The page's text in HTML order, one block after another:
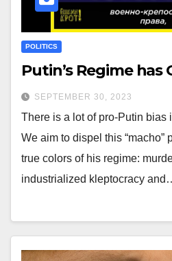
POLITICS
Putin’s Regime has
SEPTEMBER 30, 2023
There is a lot of pro-Putin bias
We aim to dispel this “macho”
true colors of his regime:
industrialized kleptocracy